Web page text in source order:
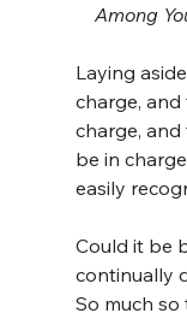
Among
Laying
charge,
charge,
be in
easily
Could it be
continually
So much